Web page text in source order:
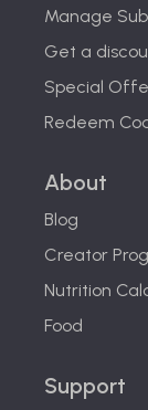
Manage
Get a
Special
Redeem
About
Blog
Creator
Nutrition
Food
Support